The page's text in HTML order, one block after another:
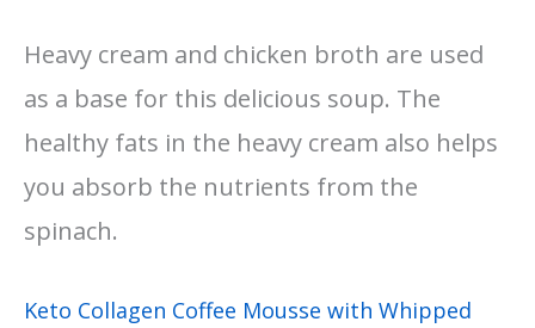
Heavy cream and chicken broth are used
as a base for this delicious soup. The
healthy fats in the heavy cream also helps
you absorb the nutrients from the
spinach.
Keto Collagen Coffee Mousse with Whipped